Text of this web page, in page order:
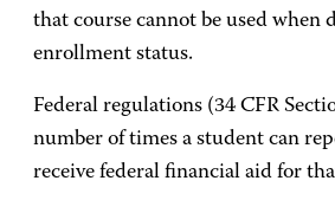
that course cannot be used when
enrollment status.
Federal regulations (34 CFR
number of times a student can
receive federal financial aid for